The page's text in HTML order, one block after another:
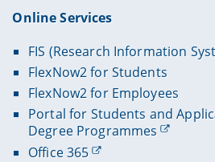
Online Services
FIS (Research Information
FlexNow2 for Students
FlexNow2 for Employees
Portal for Students and
Degree Programmes
Office 365